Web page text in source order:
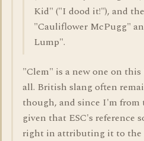
Kid" ("I dood it!"), and
"Cauliflower McPugg"
Lump".
"Clem" is a new one on
all. British slang often
though, and since I'm from
given that ESC's reference
right in attributing it to the